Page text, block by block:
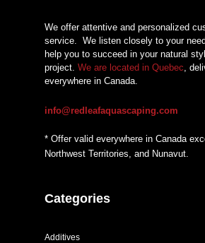
We offer attentive and personalized
service. We listen closely to your
help you to succeed in your natural
project. We are located in Quebec ,
everywhere in Canada.
info@redleafaquascaping.com
* Offer valid everywhere in Canada
Northwest Territories, and Nunavut.
Categories
Additives